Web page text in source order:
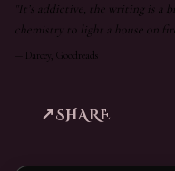
"It’s addictive, the writing is a
chemistry to light a house on
Darcey, Goodreads
SHARE